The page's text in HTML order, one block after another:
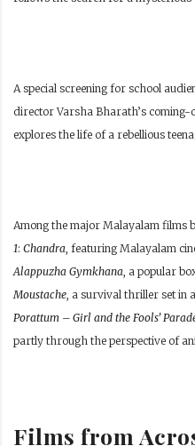
A special screening for school
director Varsha Bharath’s coming-
explores the life of a rebellious
Among the major Malayalam films
1: Chandra , featuring Malayalam
Alappuzha Gymkhana , a popular
Moustache , a survival thriller set in
Porattum – Girl and the Fools’
partly through the perspective of
Films from